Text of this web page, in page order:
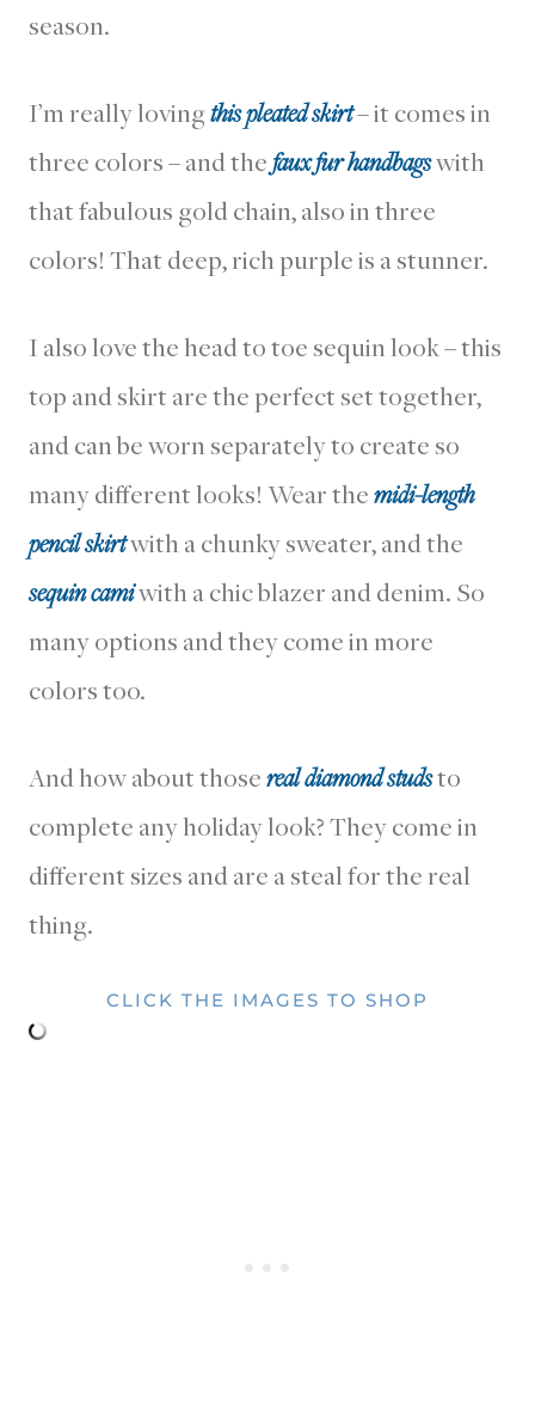
season.
I’m really lovingthis pleated skirt– it comes in
three colors – and thefaux fur handbagswith
that fabulous gold chain, also in three
colors! That deep, rich purple is a stunner.
I also love the head to toe sequin look – this
top and skirt are the perfect set together,
and can be worn separately to create so
many different looks! Wear themidi-length
pencil skirtwith a chunky sweater, and the
sequin camiwith a chic blazer and denim. So
many options and they come in more
colors too.
And how about thosereal diamond studsto
complete any holiday look? They come in
different sizes and are a steal for the real
thing.
CLICK THE IMAGES TO SHOP